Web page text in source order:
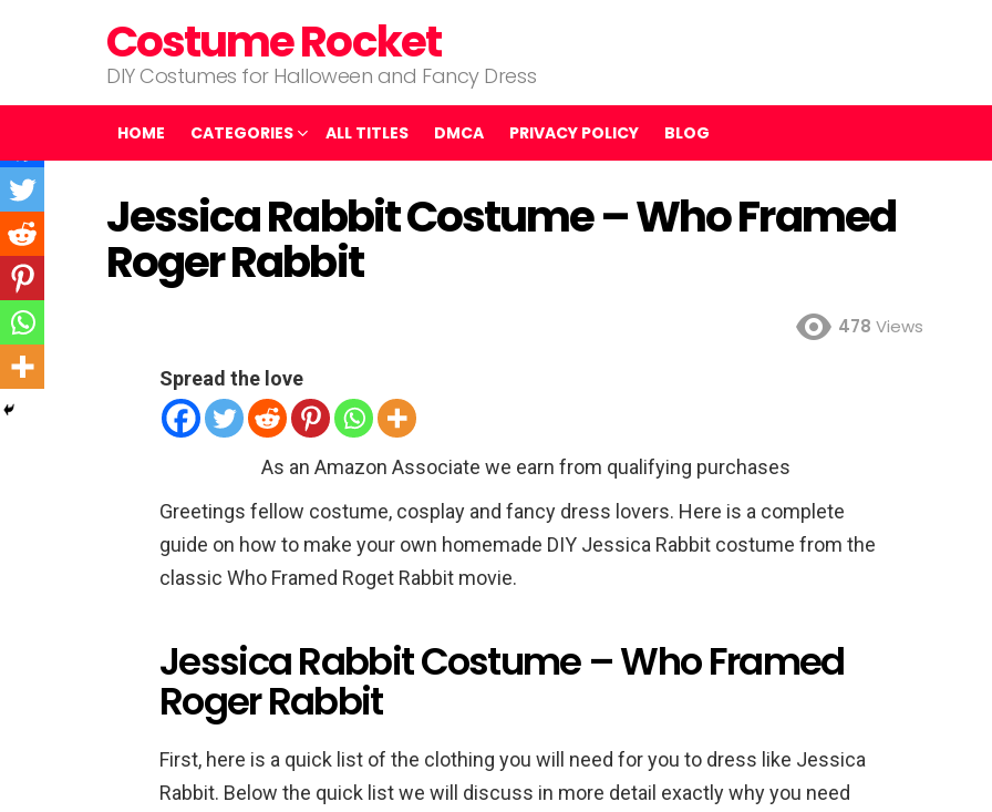
Costume Rocket
DIY Costumes for Halloween and Fancy Dress
HOME CATEGORIES ALL TITLES DMCA PRIVACY POLICY BLOG
Jessica Rabbit Costume – Who Framed
Roger Rabbit
478 Views
Spread the love
As an Amazon Associate we earn from qualifying purchases
Greetings fellow costume, cosplay and fancy dress lovers. Here is a complete
guide on how to make your own homemade DIY Jessica Rabbit costume from the
classic Who Framed Roget Rabbit movie.
Jessica Rabbit Costume – Who Framed
Roger Rabbit
First, here is a quick list of the clothing you will need for you to dress like Jessica
Rabbit. Below the quick list we will discuss in more detail exactly why you need